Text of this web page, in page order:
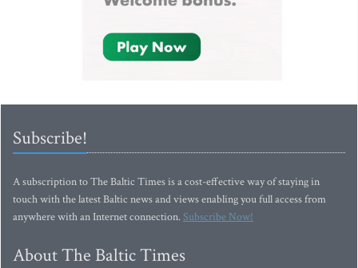
Subscribe!
A subscription to The Baltic Times is a cost-effective way of staying in
touch with the latest Baltic news and views enabling you full access from
anywhere with an Internet connection.Subscribe Now!
About The Baltic Times